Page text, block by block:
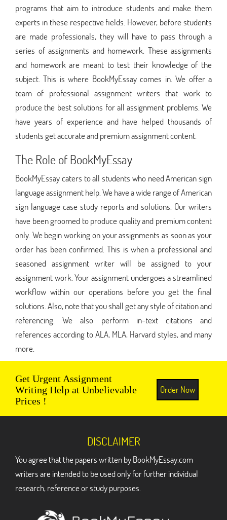
programs that aim to introduce students and make them
experts in these respective fields. However, before students
are made professionals, they will have to pass through a
series of assignments and homework. These assignments
and homework are meant to test their knowledge of the
subject. This is where BookMyEssay comes in. We offer a
team of professional assignment writers that work to
produce the best solutions for all assignment problems. We
have years of experience and have helped thousands of
students get accurate and premium assignment content.
The Role of BookMyEssay
BookMyEssay caters to all students who need American sign
language assignment help. We have a wide range of American
sign language case study reports and solutions. Our writers
have been groomed to produce quality and premium content
only. We begin working on your assignments as soon as your
order has been confirmed. This is when a professional and
seasoned assignment writer will be assigned to your
assignment work. Your assignment undergoes a streamlined
workflow within our operations before you get the final
solutions. Also, note that you shall get any style of citation and
referencing. We also perform in-text citations and
references according to ALA, MLA, Harvard styles, and many
more.
Get Urgent Assignment
Writing Help at Unbelievable
Prices !
Order Now
DISCLAIMER
You agree that the papers written by BookMyEssay.com
writers are intended to be used only for further individual
research, reference or study purposes.